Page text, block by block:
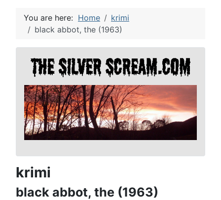
You are here: Home
krimi
black abbot, the (1963)
krimi
black abbot, the (1963)